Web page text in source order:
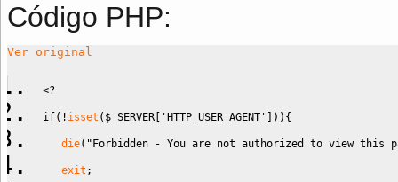
Código PHP:
Ver original
<?
if( ! isset ( $_SERVER 'HTTP_USER_AGENT' ) ) {
die( "Forbidden - You are not authorized to view this
exit ;